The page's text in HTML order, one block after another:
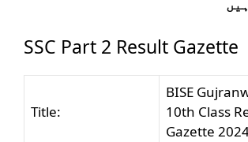
SSC Part 2 Result Gazette
Title:
BISE
10th Class
Gazette